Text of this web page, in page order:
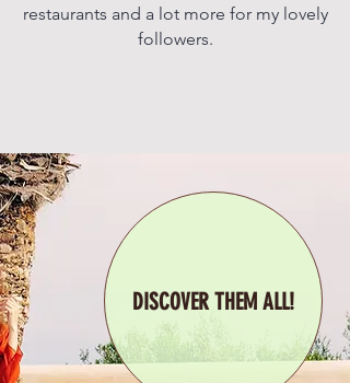
restaurants and a lot more for my lovely
followers.
DISCOVER THEM ALL!